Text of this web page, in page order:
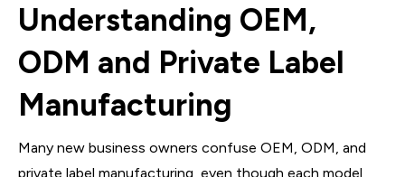
Understanding OEM,
ODM and Private Label
Manufacturing
Many new business owners confuse OEM, ODM, and
private label manufacturing, even though each model